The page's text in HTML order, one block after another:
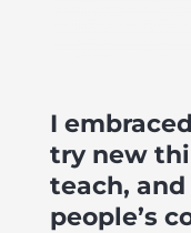
I
try new
teach,
people’s